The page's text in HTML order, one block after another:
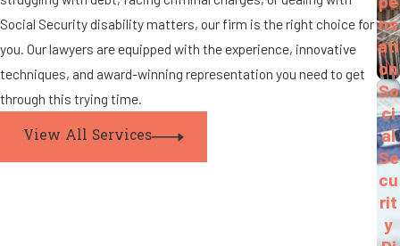
Social Security disability matters, our firm is the right choice for
you. Our lawyers are equipped with the experience, innovative
techniques, and award-winning representation you need to get
through this trying time.
View All Services
ns
ati
on
So
ci
al
Se
cu
rit
y